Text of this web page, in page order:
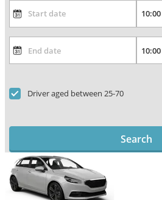
Driver aged between 25-70
Search